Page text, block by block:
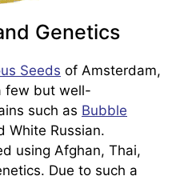
Genetics
Seeds of Amsterdam,
few but well-
such as Bubble
White Russian.
using Afghan, Thai,
Due to such a